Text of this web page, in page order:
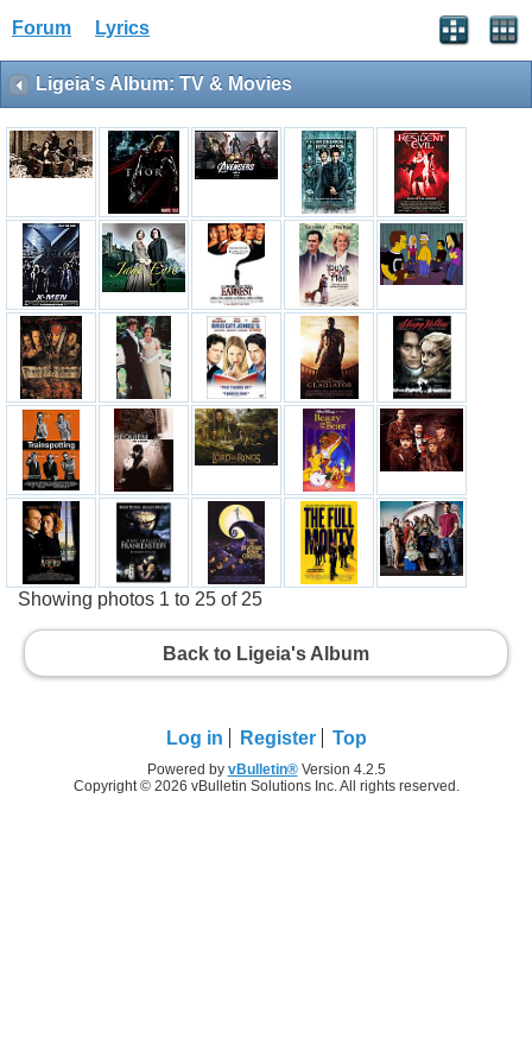
Forum Lyrics
Ligeia's Album: TV & Movies
Showing photos 1 to 25 of 25
Back to Ligeia's Album
Log in Register Top
Powered by vBulletin®Version 4.2.5
Copyright © 2026 vBulletin Solutions Inc. All rights reserved.